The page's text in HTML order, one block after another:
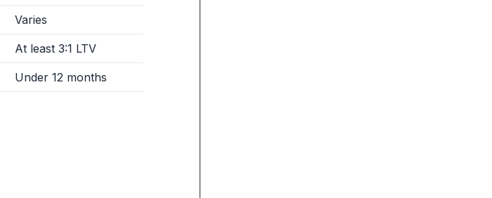
Varies
At least 3:1 LTV
Under 12 months